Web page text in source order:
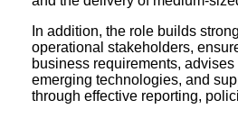
In addition, the role builds
operational stakeholders,
business requirements, advises
emerging technologies, and
through effective reporting,